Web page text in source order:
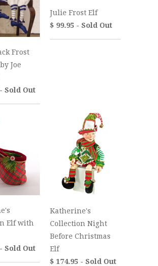
Frost
Joe
Sold Out
Julie Frost Elf
$ 99.95 - Sold Out
Elf with
Sold Out
Katherine's
Collection Night
Before Christmas
Elf
$ 174.95 - Sold Out